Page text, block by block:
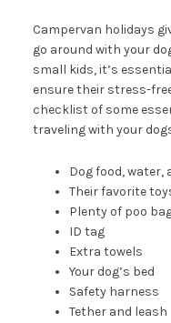
Campervan holidays
go around with your
small kids, it’s
ensure their stress-
checklist of some
traveling with your
Dog food, water,
Their favorite
Plenty of poo
ID tag
Extra towels
Your dog’s bed
Safety harness
Tether and leash